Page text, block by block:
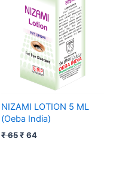
NIZAMI LOTION 5 ML
(Oeba India)
₹65
₹ 65.
₹ 64
₹ 64.